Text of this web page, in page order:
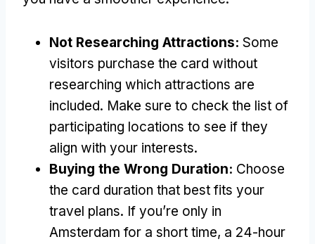
Not Researching Attractions: Some
visitors purchase the card without
researching which attractions are
included. Make sure to check the list of
participating locations to see if they
align with your interests.
Buying the Wrong Duration: Choose
the card duration that best fits your
travel plans. If you’re only in
Amsterdam for a short time, a 24-hour